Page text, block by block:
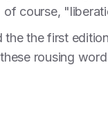
of course,
the the first
rousing